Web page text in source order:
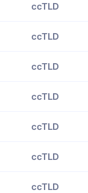
ccTLD
ccTLD
ccTLD
ccTLD
ccTLD
ccTLD
ccTLD